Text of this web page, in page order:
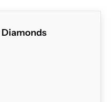
Diamonds